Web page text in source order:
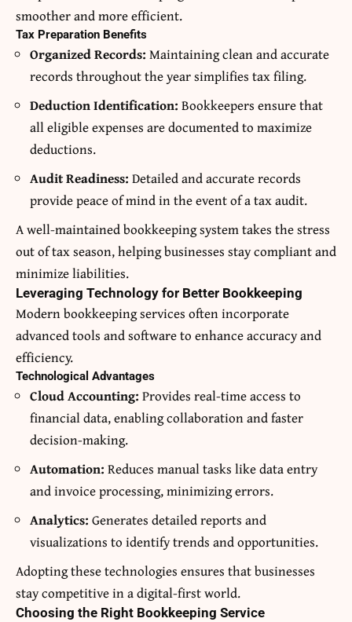
smoother and more efficient.
Tax Preparation Benefits
Organized Records: Maintaining clean and accurate
records throughout the year simplifies tax filing.
Deduction Identification: Bookkeepers ensure that
all eligible expenses are documented to maximize
deductions.
Audit Readiness: Detailed and accurate records
provide peace of mind in the event of a tax audit.
A well-maintained bookkeeping system takes the stress
out of tax season, helping businesses stay compliant and
minimize liabilities.
Leveraging Technology for Better Bookkeeping
Modern bookkeeping services often incorporate
advanced tools and software to enhance accuracy and
efficiency.
Technological Advantages
Cloud Accounting: Provides real-time access to
financial data, enabling collaboration and faster
decision-making.
Automation: Reduces manual tasks like data entry
and invoice processing, minimizing errors.
Analytics: Generates detailed reports and
visualizations to identify trends and opportunities.
Adopting these technologies ensures that businesses
stay competitive in a digital-first world.
Choosing the Right Bookkeeping Service